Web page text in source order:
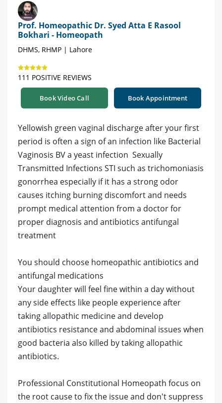
Prof. Homeopathic Dr. Syed Atta E Rasool
Bokhari - Homeopath
DHMS, RHMP | Lahore
111 POSITIVE REVIEWS
Book Video Call Book Appointment
Yellowish green vaginal discharge after your first
period is often a sign of an infection like Bacterial
Vaginosis BV a yeast infection Sexually
Transmitted Infections STI such as trichomoniasis
gonorrhea especially if it has a strong odor
causes itching burning discomfort and needs
prompt medical attention from a doctor for
proper diagnosis and antibiotics antifungal
treatment
You should choose homeopathic antibiotics and
antifungal medications
Your daughter will feel fine within a day without
any side effects like people experience after
taking allopathic medicine and develop
antibiotics resistance and abdominal issues when
good bacteria also killed by taking allopathic
antibiotics.
Professional Constitutional Homeopath focus on
the root cause to fix the issue and don't suppress